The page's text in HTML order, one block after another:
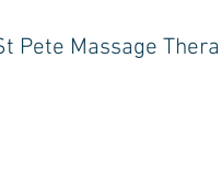
Pete Massage